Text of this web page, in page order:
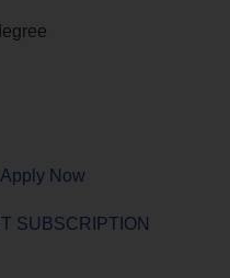
Now
SUBSCRIPTION